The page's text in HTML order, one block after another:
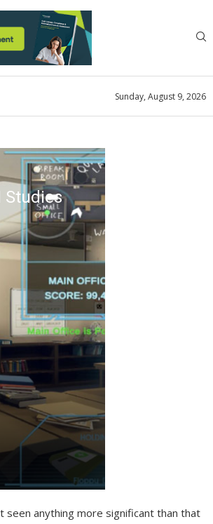
Sunday, August 9, 2026
Studies
seen anything more significant than that